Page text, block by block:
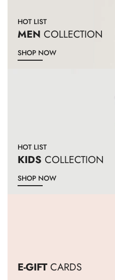
HOT LIST
MEN COLLECTION
SHOP NOW
HOT LIST
KIDS COLLECTION
SHOP NOW
E-GIFTCARDS